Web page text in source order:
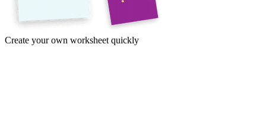
Create your own worksheet quickly